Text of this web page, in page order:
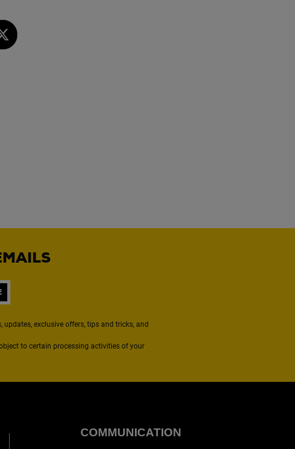
exclusive offers, tips and tricks, and
to certain processing activities of your
COMMUNICATION